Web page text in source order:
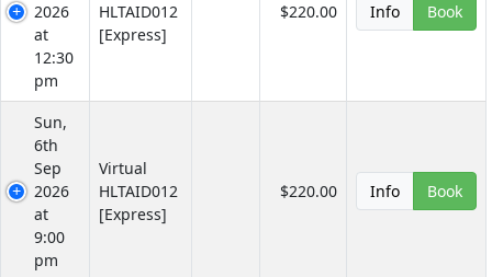
2026
at
12:30
pm
HLTAID012
[Express]
$220.00 Info Book
Sun,
6th
Sep
2026
at
9:00
pm
Virtual
HLTAID012
[Express]
$220.00 Info Book